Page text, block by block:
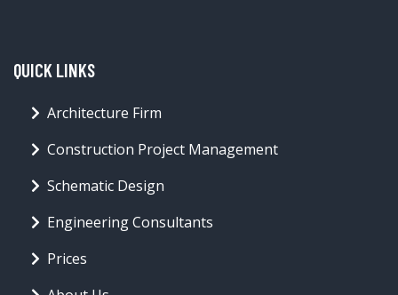
QUICK LINKS
Architecture Firm
Construction Project Management
Schematic Design
Engineering Consultants
Prices